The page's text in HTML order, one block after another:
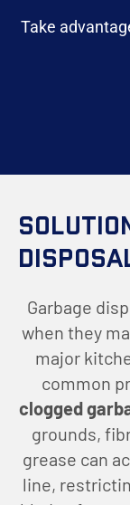
Take
Garbage
when they
major
common
clogged
grounds,
grease can
line,